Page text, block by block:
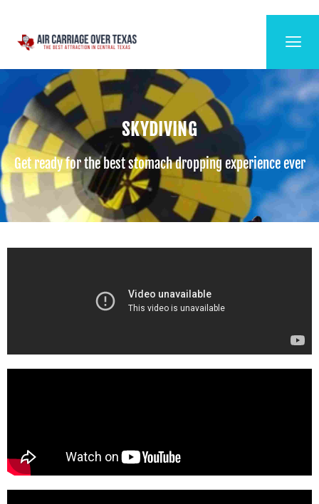
SKYDIVING
Get ready for the best stomach dropping experience ever